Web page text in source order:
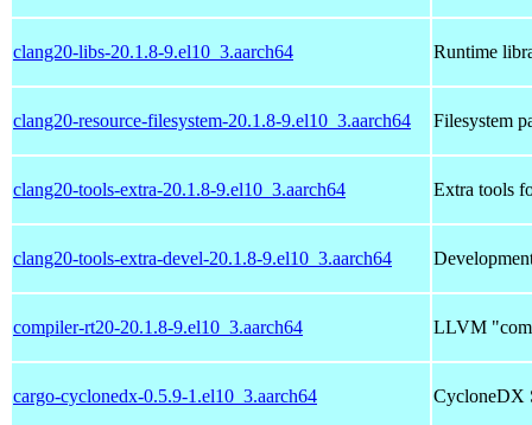
clang20-libs-20.1.8-9.el10_3.aarch64 Runtime
clang20-resource-filesystem-20.1.8-9.el10_3.aarch64 Filesystem
clang20-tools-extra-20.1.8-9.el10_3.aarch64 Extra tools
clang20-tools-extra-devel-20.1.8-9.el10_3.aarch64
compiler-rt20-20.1.8-9.el10_3.aarch64 LLVM
cargo-cyclonedx-0.5.9-1.el10_3.aarch64 CycloneDX